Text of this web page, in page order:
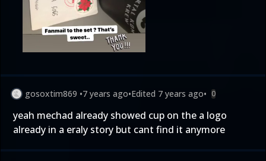
gosoxtim869 •7 years ago•Edited 7 years ago• 0
yeah mechad already showed cup on the a logo
already in a eraly story but cant find it anymore